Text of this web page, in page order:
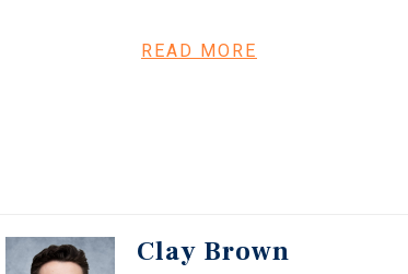
READ MORE
Clay Brown